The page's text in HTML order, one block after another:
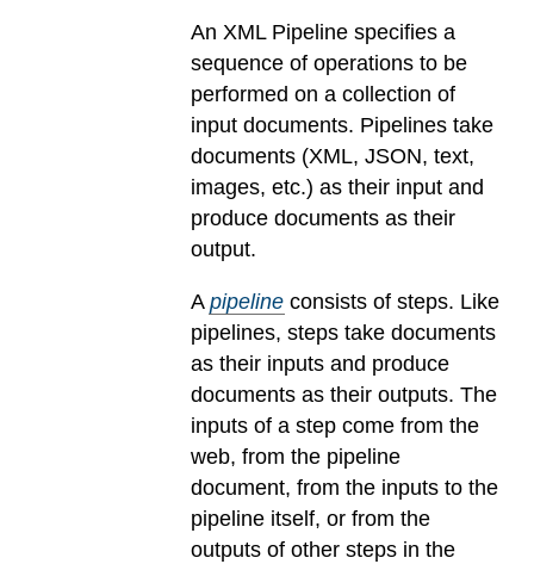
An XML Pipeline specifies a
sequence of operations to be
performed on a collection of
input documents. Pipelines take
documents (XML, JSON, text,
images, etc.) as their input and
produce documents as their
output.
A pipeline consists of steps. Like
pipelines, steps take documents
as their inputs and produce
documents as their outputs. The
inputs of a step come from the
web, from the pipeline
document, from the inputs to the
pipeline itself, or from the
outputs of other steps in the